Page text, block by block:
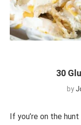
30
by
If you’re on the